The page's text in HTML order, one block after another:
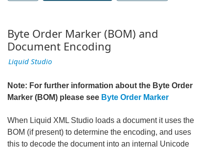
Byte Order Marker (BOM) and
Document Encoding
Liquid Studio
Note: For further information about the Byte Order
Marker (BOM) please see Byte Order Marker
When Liquid XML Studio loads a document it uses the
BOM (if present) to determine the encoding, and uses
this to decode the document into an internal Unicode